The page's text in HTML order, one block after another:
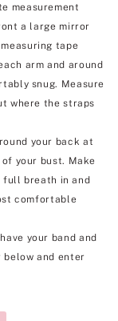
measurement
a large mirror
tape
arm and around
snug. Measure
where the straps
your back at
your bust. Make
full breath in and
comfortable
your band and
below and enter